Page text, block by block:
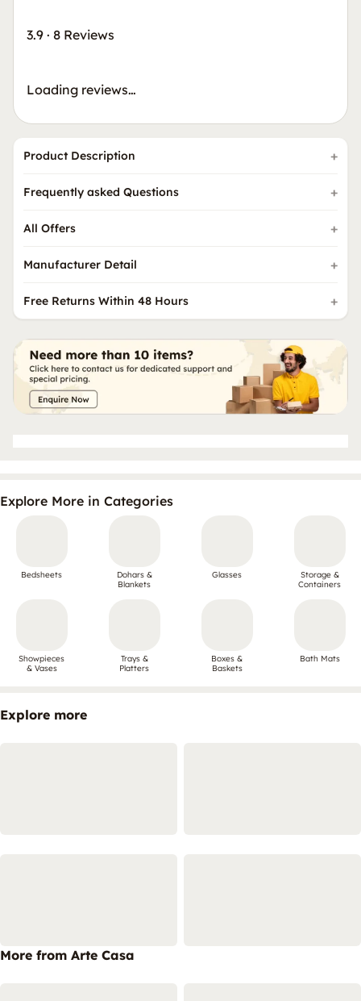
3.9 · 8 Reviews
Loading reviews…
Product Description
Frequently asked Questions
All Offers
Manufacturer Detail
Free Returns Within 48 Hours
Explore More in Categories
Bedsheets
Dohars &
Blankets
Glasses
Storage &
Containers
Showpieces
& Vases
Trays &
Platters
Boxes &
Baskets
Bath Mats
Explore more
More from Arte Casa